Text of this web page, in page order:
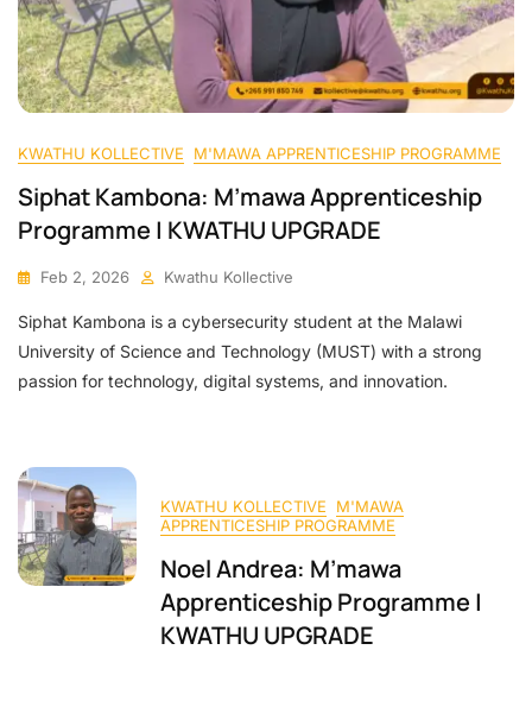
KWATHU KOLLECTIVE M'MAWA APPRENTICESHIP PROGRAMME
Siphat Kambona: M’mawa Apprenticeship
Programme | KWATHU UPGRADE
Feb 2, 2026 Kwathu Kollective
Siphat Kambona is a cybersecurity student at the Malawi
University of Science and Technology (MUST) with a strong
passion for technology, digital systems, and innovation.
KWATHU KOLLECTIVE
M'MAWA
APPRENTICESHIP PROGRAMME
Noel Andrea: M’mawa
Apprenticeship Programme |
KWATHU UPGRADE